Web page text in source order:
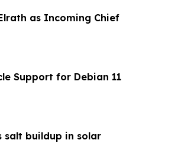
as Incoming Chief
Support for Debian 11
salt buildup in solar